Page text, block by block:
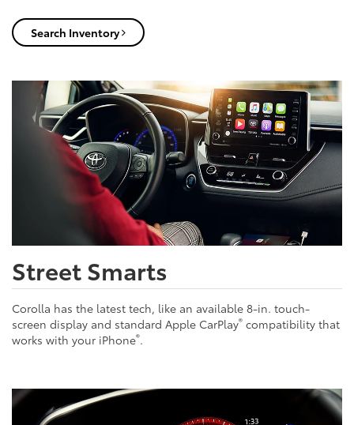
Search Inventory
Street Smarts
Corolla has the latest tech, like an available 8-in. touch-
screen display and standard Apple CarPlay® compatibility that
works with your iPhone®.